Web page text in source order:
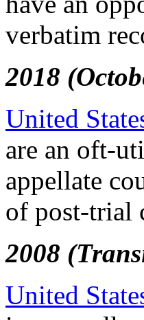
verbatim
2018
United
are an oft-
appellate
of post-trial
2008
United